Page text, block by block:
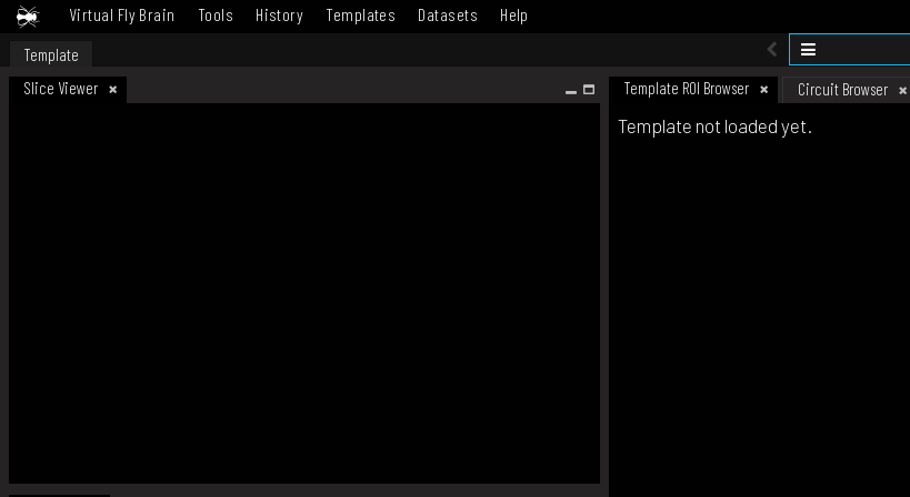
Virtual Fly Brain Tools History Templates Datasets Help
Template
Slice Viewer
Template ROI Browser Circuit Browser
Template not loaded yet.